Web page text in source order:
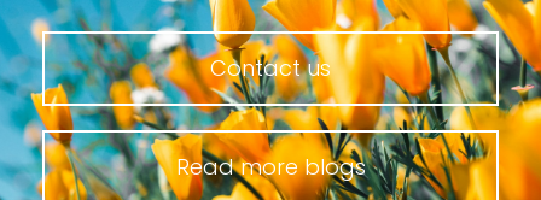
Read more blogs
Contact us